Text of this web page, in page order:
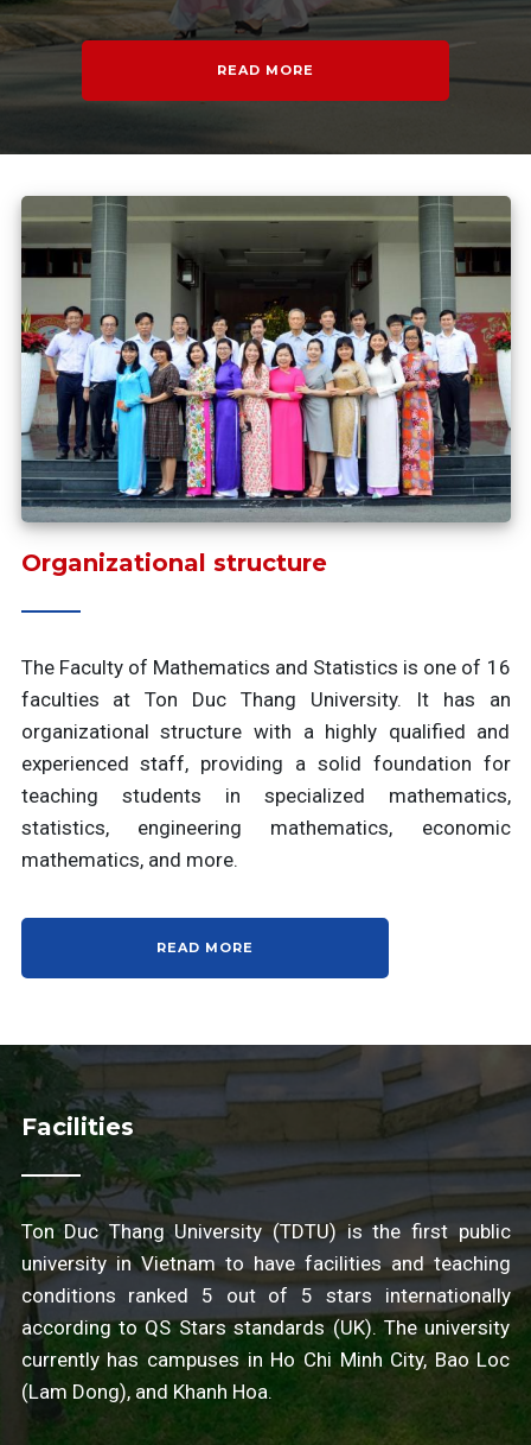
READ MORE
Organizational structure
The Faculty of Mathematics and Statistics is one of 16
faculties at Ton Duc Thang University. It has an
organizational structure with a highly qualified and
experienced staff, providing a solid foundation for
teaching students in specialized mathematics,
statistics, engineering mathematics, economic
mathematics, and more.
READ MORE
Facilities
Ton Duc Thang University (TDTU) is the first public
university in Vietnam to have facilities and teaching
conditions ranked 5 out of 5 stars internationally
according to QS Stars standards (UK). The university
currently has campuses in Ho Chi Minh City, Bao Loc
(Lam Dong), and Khanh Hoa.